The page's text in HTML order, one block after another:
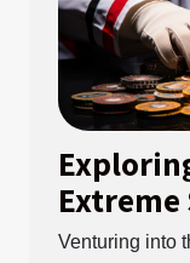
Guide
Venturing into